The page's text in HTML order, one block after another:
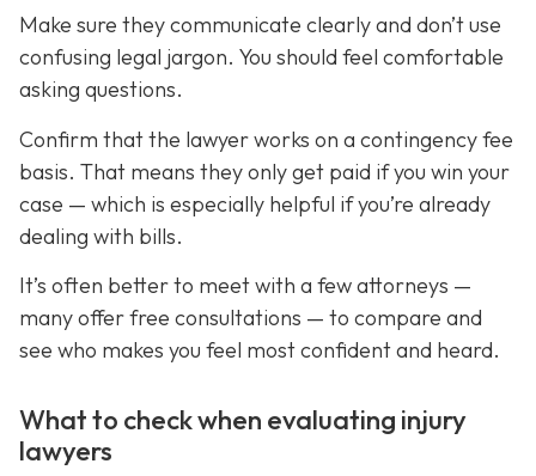
Make sure they communicate clearly and don’t use
confusing legal jargon. You should feel comfortable
asking questions.
Confirm that the lawyer works on a contingency fee
basis. That means they only get paid if you win your
case — which is especially helpful if you’re already
dealing with bills.
It’s often better to meet with a few attorneys —
many offer free consultations — to compare and
see who makes you feel most confident and heard.
What to check when evaluating injury
lawyers